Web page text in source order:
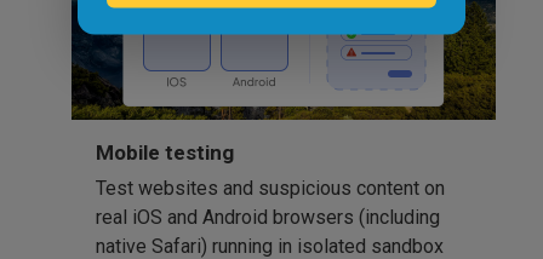
Mobile testing
Test websites and suspicious content on
real iOS and Android browsers (including
native Safari) running in isolated sandbox